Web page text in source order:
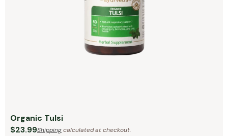
Organic Tulsi
$23.99Shippingcalculated at checkout.